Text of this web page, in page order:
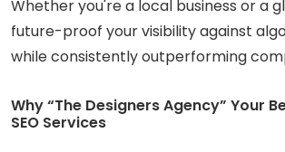
Whether you're a local business or a
future-proof your visibility against
while consistently outperforming
Why “The Designers Agency” Your
SEO Services